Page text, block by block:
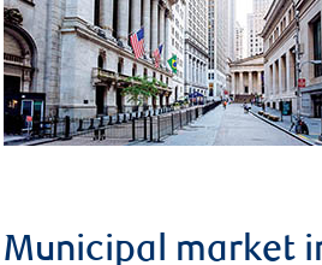
Municipal market